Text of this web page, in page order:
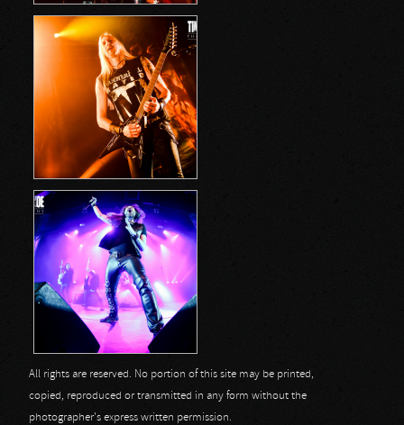
All rights are reserved. No portion of this site may be printed,
copied, reproduced or transmitted in any form without the
photographer's express written permission.